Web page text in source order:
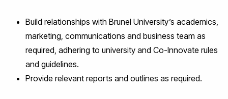
Build relationships with Brunel University’s academics,
marketing, communications and business team as
required, adhering to university and Co-Innovate rules
and guidelines.
Provide relevant reports and outlines as required.